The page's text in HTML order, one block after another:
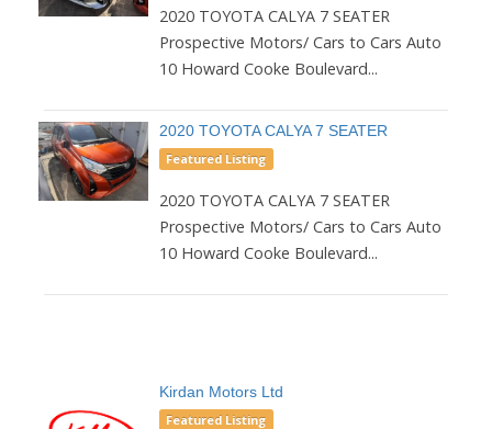
2020 TOYOTA CALYA 7 SEATER
Prospective Motors/ Cars to Cars Auto
10 Howard Cooke Boulevard...
2020 TOYOTA CALYA 7 SEATER
Featured Listing
2020 TOYOTA CALYA 7 SEATER
Prospective Motors/ Cars to Cars Auto
10 Howard Cooke Boulevard...
Kirdan Motors Ltd
Featured Listing